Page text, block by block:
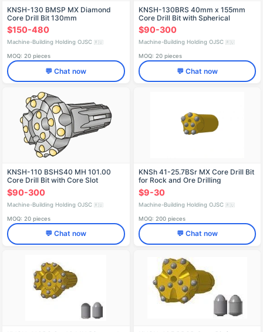
KNSH-130 BMSP MX Diamond
Core Drill Bit 130mm
$150-480
Machine-Building Holding OJSC 🇷🇺
MOQ: 20 pieces
💬 Chat now
KNSH-130BRS 40mm x 155mm
Core Drill Bit with Spherical
Carbide
$90-300
Machine-Building Holding OJSC 🇷🇺
MOQ: 20 pieces
💬 Chat now
KNSH-110 BSHS40 MH 101.00
Core Drill Bit with Core Slot
$90-300
Machine-Building Holding OJSC 🇷🇺
MOQ: 20 pieces
💬 Chat now
KNSh 41-25.7BSr MX Core Drill Bit
for Rock and Ore Drilling
$9-30
Machine-Building Holding OJSC 🇷🇺
MOQ: 200 pieces
💬 Chat now